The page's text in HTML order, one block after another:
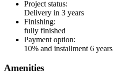
Project status:
Delivery in 3 years
Finishing:
fully finished
Payment option:
10% and installment 6 years
Amenities